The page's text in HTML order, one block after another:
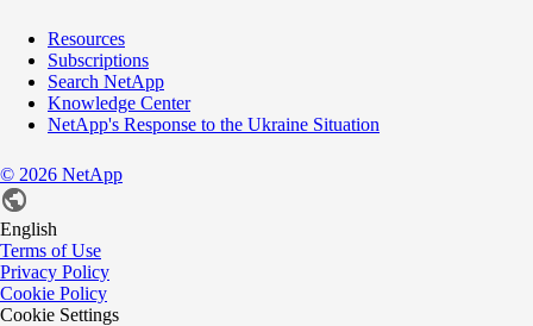
Resources
Subscriptions
Search NetApp
Knowledge Center
NetApp's Response to the Ukraine Situation
© 2026 NetApp
English
Terms of Use
Privacy Policy
Cookie Policy
Cookie Settings